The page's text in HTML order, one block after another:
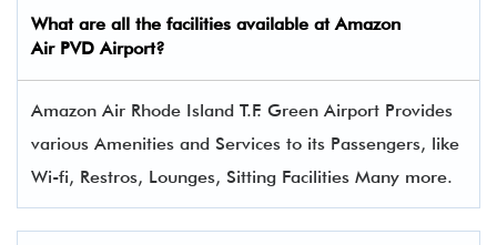
What are all the facilities available atAmazon
AirPVD Airport?
Amazon Air Rhode Island T.F. Green Airport Provides
various Amenities and Services to its Passengers, like
Wi-fi, Restros, Lounges, Sitting Facilities Many more.